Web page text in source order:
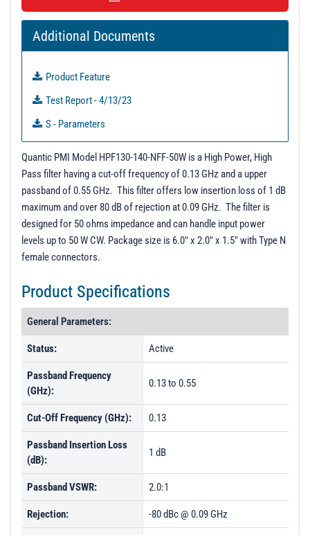
i
n
Additional Documents
Product Feature
Test Report - 4/13/23
S - Parameters
PL40207 - Unit Data
Quantic PMI Model HPF130-140-NFF-50W is a High Power, High
Pass filter having a cut-off frequency of 0.13 GHz and a upper
passband of 0.55 GHz. This filter offers low insertion loss of 1 dB
maximum and over 80 dB of rejection at 0.09 GHz. The filter is
designed for 50 ohms impedance and can handle input power
levels up to 50 W CW. Package size is 6.0" x 2.0" x 1.5" with Type N
female connectors.
Product Specifications
General Parameters:
Status: Active
Passband Frequency
(GHz):
0.13 to 0.55
Cut-Off Frequency (GHz): 0.13
Passband Insertion Loss
(dB):
1 dB
Passband VSWR: 2.0:1
Rejection: -80 dBc @ 0.09 GHz